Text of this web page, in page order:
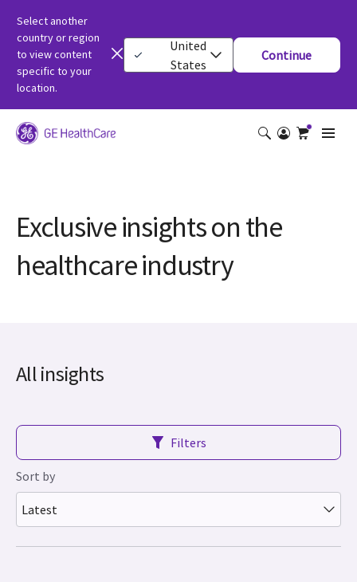
Select another
country or region
to view content
specific to your
location.
United
States
Continue
Exclusive insights on the
healthcare industry
All insights
Filters
Sort by
Latest